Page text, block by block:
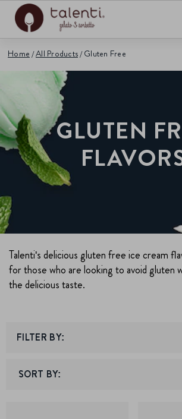
Home All Products Gluten Free
GLUTEN
Talenti's delicious gluten free ice cream
for those who are looking to avoid gluten
the delicious taste.
FILTER BY: